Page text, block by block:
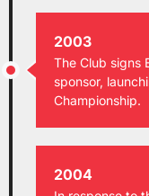
2003
The Club signs
sponsor,
Championship.
2004